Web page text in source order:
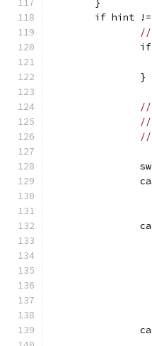
	}
if hint
//
		}
//
//
//